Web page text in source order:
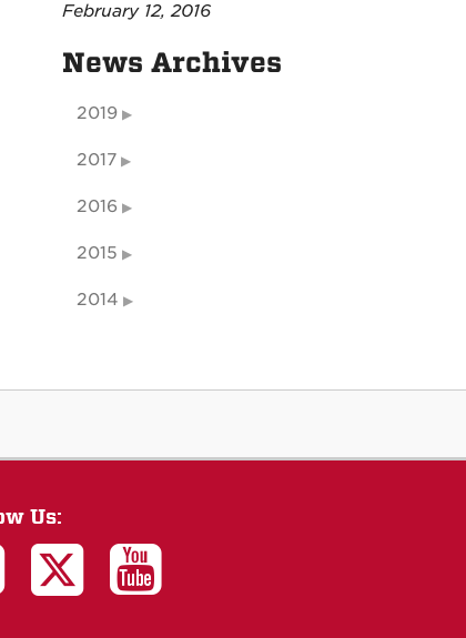
February 12, 2016
News Archives
2019
2017
2016
2015
2014
Us: